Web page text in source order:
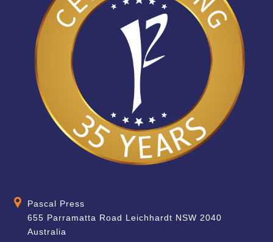
Pascal Press
655 Parramatta Road Leichhardt NSW 2040
Australia